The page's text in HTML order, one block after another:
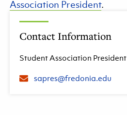
Association President.
Contact Information
Student Association President
sapres@fredonia.edu